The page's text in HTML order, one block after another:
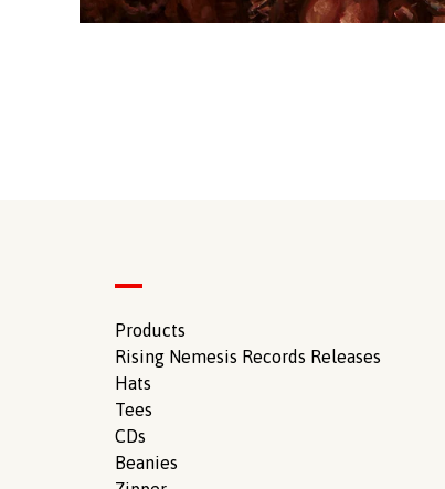
Products
Rising Nemesis Records Releases
Hats
Tees
CDs
Beanies